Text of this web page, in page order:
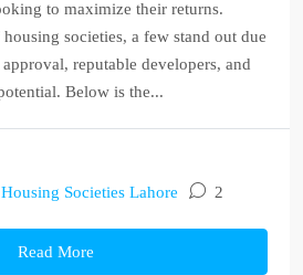
to maximize their returns.
societies, a few stand out due
reputable developers, and
Below is the...
Housing Societies Lahore 2
Read More